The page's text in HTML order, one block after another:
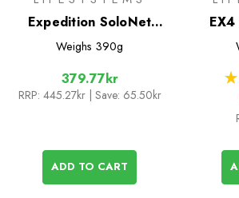
Expedition SoloNet
Single Mosquito Net
Weighs 390g
379.77kr
RRP: 445.27kr | Save: 65.50kr
ADD TO CART
★